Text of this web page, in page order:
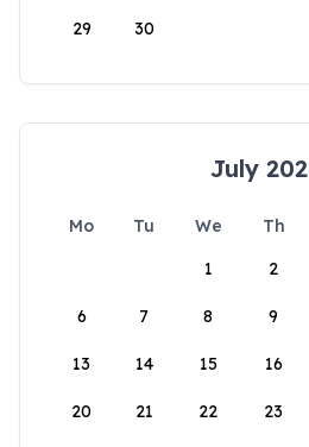
29 30
July
Mo Tu We Th
1
2
6 7 8 9
13 14 15 16
20 21 22 23